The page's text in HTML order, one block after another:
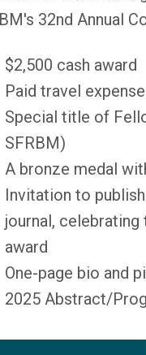
32nd Annual
$2,500 cash award
Paid travel
Special title of
SFRBM)
A bronze medal
Invitation to
journal,
award
One-page bio and
2025 Abstract/